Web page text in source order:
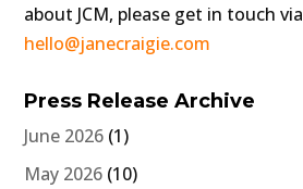
about JCM, please get in touch via
hello@janecraigie.com
Press Release Archive
June 2026 (1)
May 2026 (10)